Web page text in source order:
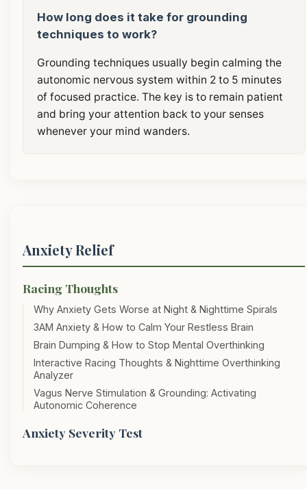
How long does it take for grounding
techniques to work?
Grounding techniques usually begin calming the
autonomic nervous system within 2 to 5 minutes
of focused practice. The key is to remain patient
and bring your attention back to your senses
whenever your mind wanders.
Anxiety Relief
Racing Thoughts
Why Anxiety Gets Worse at Night & Nighttime Spirals
3AM Anxiety & How to Calm Your Restless Brain
Brain Dumping & How to Stop Mental Overthinking
Interactive Racing Thoughts & Nighttime Overthinking
Analyzer
Vagus Nerve Stimulation & Grounding: Activating
Autonomic Coherence
Anxiety Severity Test